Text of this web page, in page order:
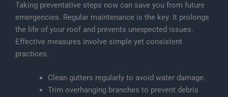
Taking preventative steps now can save you from future
emergencies. Regular maintenance is the key. It prolongs
the life of your roof and prevents unexpected issues.
Effective measures involve simple yet consistent
practices.
Clean gutters regularly to avoid water damage.
Trim overhanging branches to prevent debris